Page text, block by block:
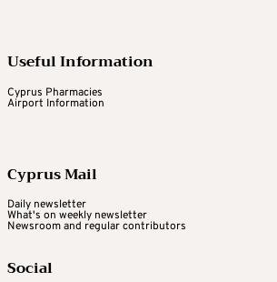
Useful Information
Cyprus Pharmacies
Airport Information
Cyprus Mail
Daily newsletter
What's on weekly newsletter
Newsroom and regular contributors
Social